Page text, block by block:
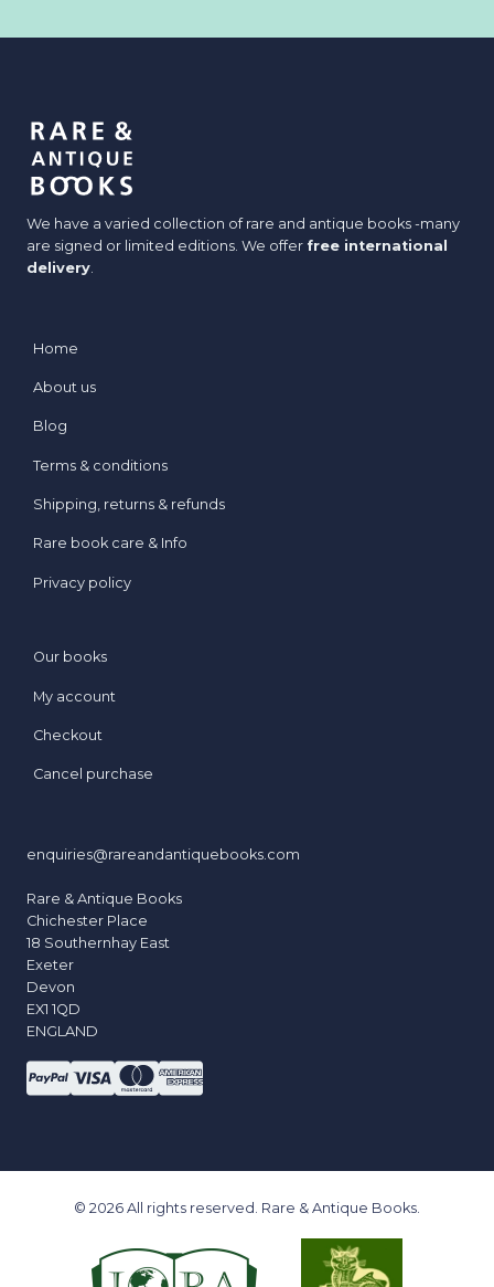
We have a varied collection of rare and antique books -many
are signed or limited editions. We offer free international
delivery.
Home
About us
Blog
Terms & conditions
Shipping, returns & refunds
Rare book care & Info
Privacy policy
Our books
My account
Checkout
Cancel purchase
enquiries@rareandantiquebooks.com
Rare & Antique Books
Chichester Place
18 Southernhay East
Exeter
Devon
EX1 1QD
ENGLAND
© 2026 All rights reserved. Rare & Antique Books.